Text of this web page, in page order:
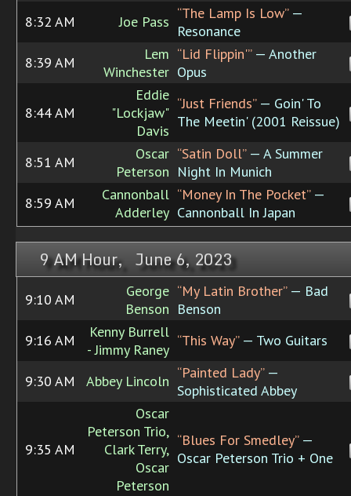
8:32 AM Joe Pass “The Lamp Is Low”—
Resonance
8:39 AM
Lem
Winchester
“Lid Flippin'”— Another
Opus
8:44 AM
Eddie
"Lockjaw"
Davis
“Just Friends”— Goin' To
The Meetin' (2001 Reissue)
8:51 AM
Oscar
Peterson
“Satin Doll”— A Summer
Night In Munich
8:59 AM
Cannonball
Adderley
“Money In The Pocket”—
Cannonball In Japan
9 AM Hour, June 6, 2023
9:10 AM
George
Benson
“My Latin Brother”— Bad
Benson
9:16 AM
Kenny Burrell
- Jimmy Raney
“This Way”— Two Guitars
9:30 AM Abbey Lincoln “Painted Lady”—
Sophisticated Abbey
9:35 AM
Oscar
Peterson Trio,
Clark Terry,
Oscar
Peterson
“Blues For Smedley”—
Oscar Peterson Trio + One